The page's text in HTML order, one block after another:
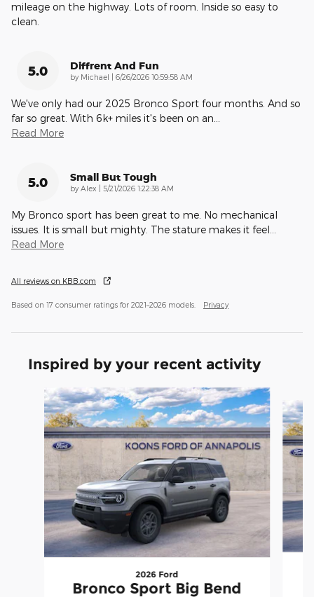
mileage on the highway. Lots of room. Inside so easy to
clean.
5.0 Diffrent And Fun
by Michael on
6/26/2026 10:59:58 AM
We've only had our 2025 Bronco Sport four months. And so
far so great. With 6k+ miles it's been on an
Read More
5.0 Small But Tough
by Alex on
5/21/2026 1:22:38 AM
My Bronco sport has been great to me. No mechanical
issues. It is small but mighty. The stature makes it feel
Read More
All reviews on KBB.com
Based on 17 consumer ratings for 2021–2026 models. Privacy
Inspired by your recent activity
Slide 1 of 6
2026 Ford
Bronco Sport Big Bend